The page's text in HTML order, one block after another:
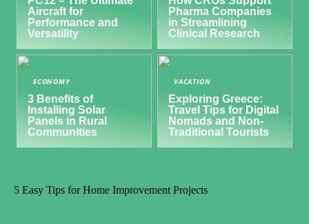
Aircraft for
Performance and
Versatility
Pharma Companies
in Streamlining
Clinical Research
ECONOMY
3 Benefits of
Installing Solar
Panels in Rural
Communities
VACATION
Exploring Greece:
Travel Tips for Digital
Nomads and Non-
Traditional Tourists
5 Easy Tips for Home Improvement Projects